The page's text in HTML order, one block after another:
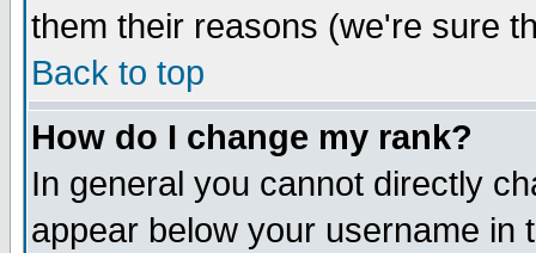
them their reasons (we're sure
Back to top
How do I change my rank?
In general you cannot directly
appear below your username in